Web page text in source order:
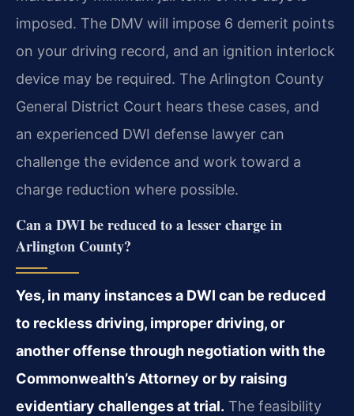
imposed. The DMV will impose 6 demerit points
on your driving record, and an ignition interlock
device may be required. The Arlington County
General District Court hears these cases, and
an experienced DWI defense lawyer can
challenge the evidence and work toward a
charge reduction where possible.
Can a DWI be reduced to a lesser charge in
Arlington County?
Yes, in many instances a DWI can be reduced
to reckless driving, improper driving, or
another offense through negotiation with the
Commonwealth’s Attorney or by raising
evidentiary challenges at trial. The feasibility